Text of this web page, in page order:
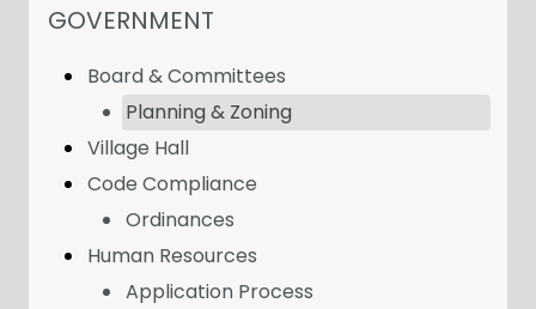
NAVIGATION FOR SECTION
GOVERNMENT
Board & Committees
Planning & Zoning
Village Hall
Code Compliance
Ordinances
Human Resources
Application Process